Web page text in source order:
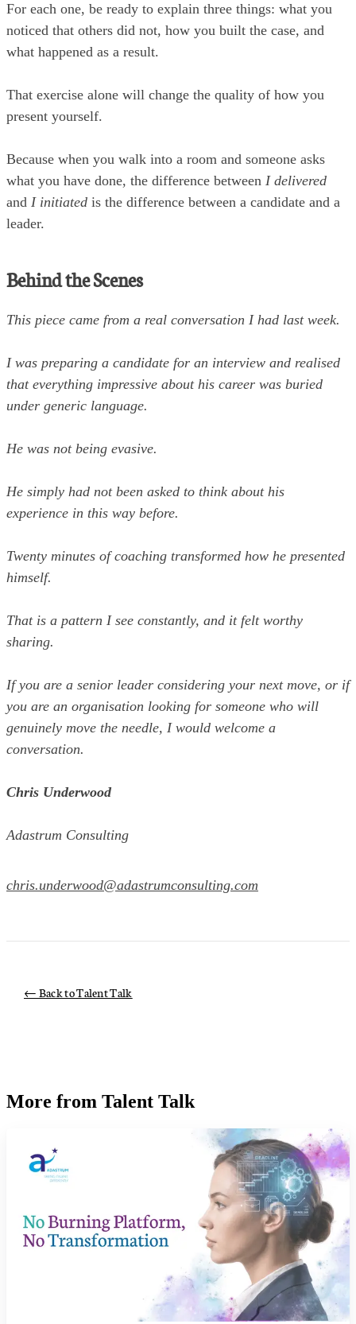
For each one, be ready to explain three things: what you
noticed that others did not, how you built the case, and
what happened as a result.
That exercise alone will change the quality of how you
present yourself.
Because when you walk into a room and someone asks
what you have done, the difference between I delivered
and I initiated is the difference between a candidate and a
leader.
Behind the Scenes
This piece came from a real conversation I had last week.
I was preparing a candidate for an interview and realised
that everything impressive about his career was buried
under generic language.
He was not being evasive.
He simply had not been asked to think about his
experience in this way before.
Twenty minutes of coaching transformed how he presented
himself.
That is a pattern I see constantly, and it felt worthy
sharing.
If you are a senior leader considering your next move, or if
you are an organisation looking for someone who will
genuinely move the needle, I would welcome a
conversation.
Chris Underwood
Adastrum Consulting
chris.underwood@adastrumconsulting.com
← Back to Talent Talk
More from Talent Talk